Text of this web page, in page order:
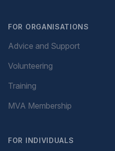
FOR ORGANISATIONS
Advice and Support
Volunteering
Training
MVA Membership
FOR INDIVIDUALS